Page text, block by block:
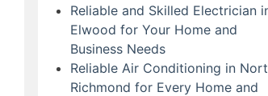
Reliable and Skilled Electrician
Elwood for Your Home and
Business Needs
Reliable Air Conditioning in
Richmond for Every Home and